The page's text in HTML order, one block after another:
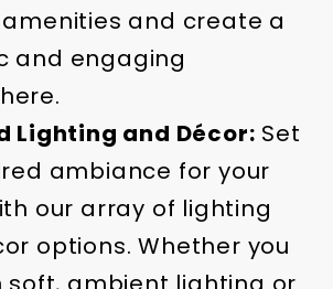
amenities and create a
and engaging
Lighting and Décor: Set
ambiance for your
our array of lighting
options. Whether you